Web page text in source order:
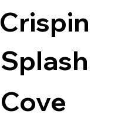
Crispin
Splash
Cove